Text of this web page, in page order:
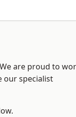
are proud to
our specialist